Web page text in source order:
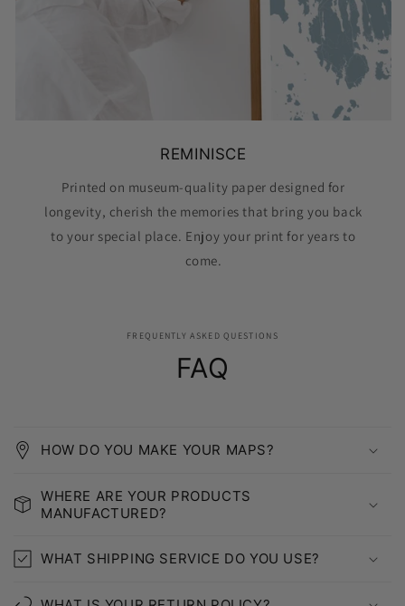
REMINISCE
Printed on museum-quality paper designed for
longevity, cherish the memories that bring you back
to your special place. Enjoy your print for years to
come.
FREQUENTLY ASKED QUESTIONS
FAQ
HOW DO YOU MAKE YOUR MAPS?
WHERE ARE YOUR PRODUCTS
MANUFACTURED?
WHAT SHIPPING SERVICE DO YOU USE?